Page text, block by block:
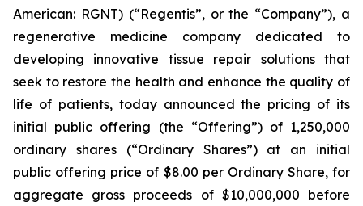
American: RGNT) (“Regentis”, or the “Company”), a
regenerative medicine company dedicated to
developing innovative tissue repair solutions that
seek to restore the health and enhance the quality of
life of patients, today announced the pricing of its
initial public offering (the “Offering”) of 1,250,000
ordinary shares (“Ordinary Shares”) at an initial
public offering price of $8.00 per Ordinary Share, for
aggregate gross proceeds of $10,000,000 before